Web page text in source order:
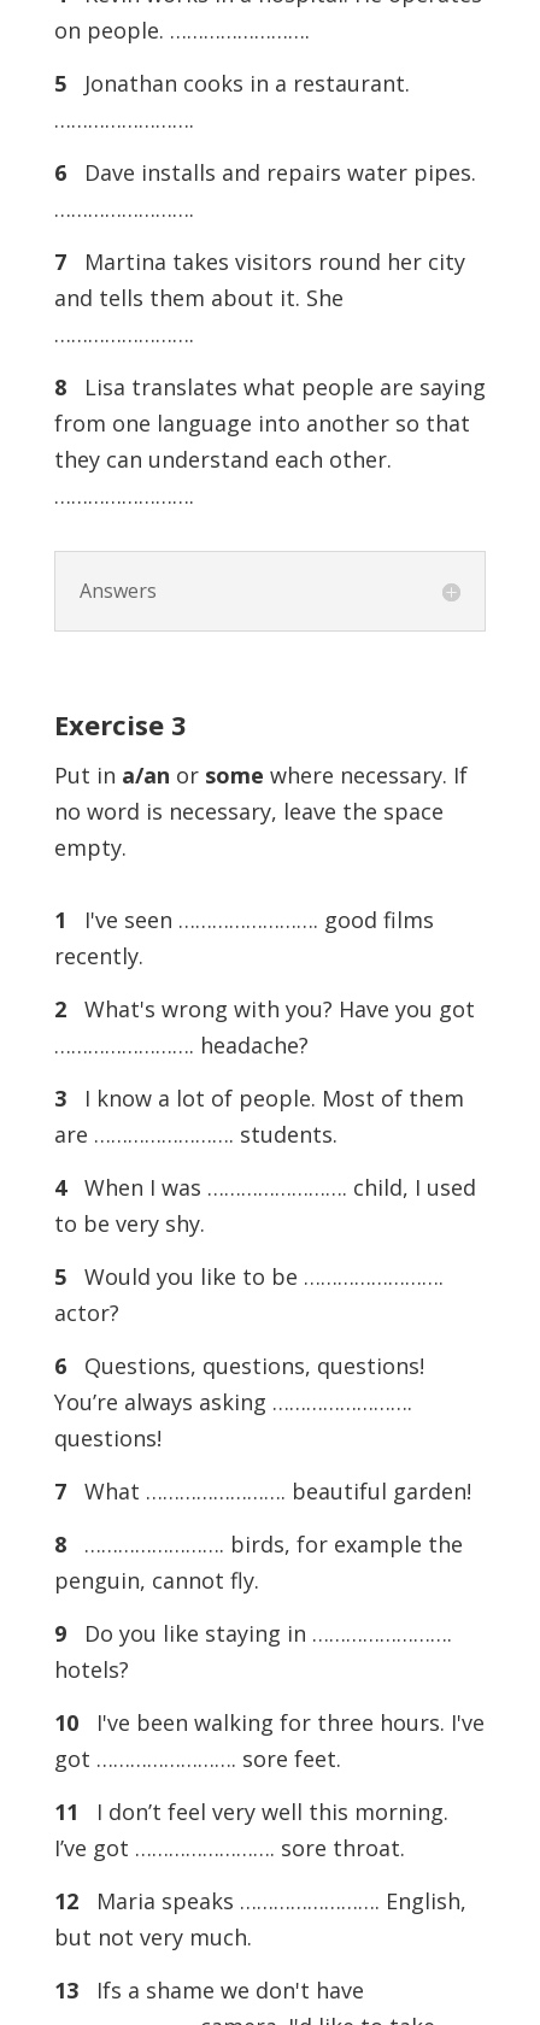
on people. …………………….
5Jonathan cooks in a restaurant.
…………………….
6Dave installs and repairs water pipes.
…………………….
7Martina takes visitors round her city
and tells them about it. She
…………………….
8Lisa translates what people are saying
from one language into another so that
they can understand each other.
…………………….
Answers
Exercise 3
Put in a/an or some where necessary. If
no word is necessary, leave the space
empty.
1 I've seen ……………………. good films
recently.
2What's wrong with you? Have you got
……………………. headache?
3I know a lot of people. Most of them
are ……………………. students.
4When I was ……………………. child, I used
to be very shy.
5Would you like to be …………………….
actor?
6Questions, questions, questions!
You’re always asking …………………….
questions!
7What ……………………. beautiful garden!
8……………………. birds, for example the
penguin, cannot fly.
9Do you like staying in …………………….
hotels?
10I've been walking for three hours. I've
got ……………………. sore feet.
11 I don’t feel very well this morning.
I’ve got ……………………. sore throat.
12Maria speaks ……………………. English,
but not very much.
13Ifs a shame we don't have